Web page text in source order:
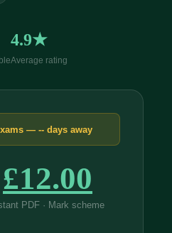
4.9★
Average rating
— -- days away
Original
price
£12.00
price
PDF · Mark scheme